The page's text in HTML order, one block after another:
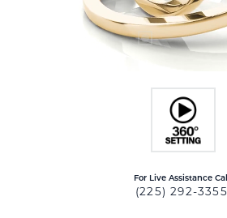
For Live Assistance Call
(225) 292-3355